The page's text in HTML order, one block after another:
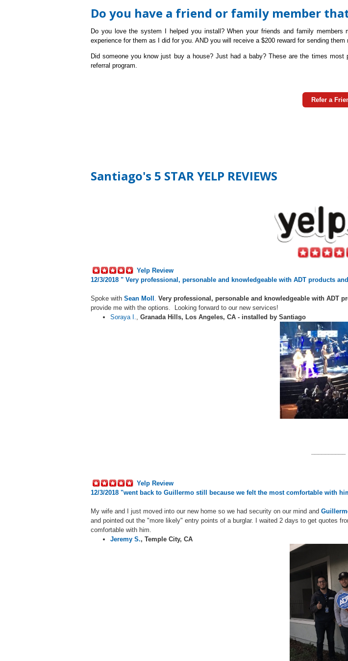
Do you have a friend or family member
Do you love the system I helped you install? When your friends and family members
experience for them as I did for you. AND you will receive a $200 reward for sending them
Did someone you know just buy a house? Just had a baby? These are the times most
referral program.
Refer a
Santiago's 5 STAR YELP REVIEWS
Yelp Review
12/3/2018 " Very professional, personable and knowledgeable with ADT products
Spoke with Sean Moll Very professional, personable and knowledgeable with ADT
provide me with the options. Looking forward to our new services!
Soraya I.
Granada Hills, Los Angeles, CA - installed by Santiago
Yelp Review
12/3/2018 "went back to Guillermo still because we felt the most comfortable with
My wife and I just moved into our new home so we had security on our mind and
and pointed out the "more likely" entry points of a burglar. I waited 2 days to get quotes
comfortable with him.
Jeremy S., Temple City, CA